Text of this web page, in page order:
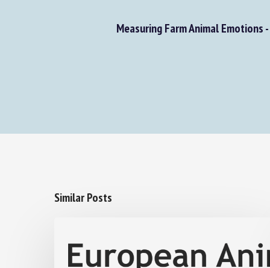
Measuring Farm Animal Emotions -
Similar Posts